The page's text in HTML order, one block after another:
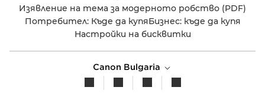
Изявление на тема за модерното робство (PDF)
Потребител: Къде да купяБизнес: къде да купя
Настройки на бисквитки
Canon Bulgaria